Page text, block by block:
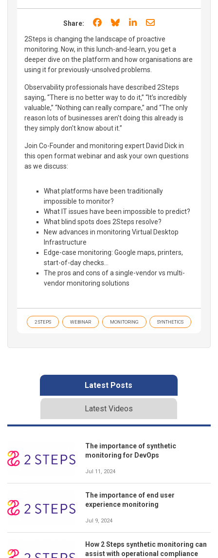
Share: Share on Facebook
Share on Bluesky
Share on LinkedIn
Share through
2Steps is changing the landscape of proactive
monitoring. Now, in this lunch-and-learn, you get a
deeper dive on the platform and how organisations are
using it for previously-unsolved problems.
Observability professionals have described 2Steps
saying, “There is no better way to do it,” “It’s incredibly
valuable,” “Nothing can really compare,” and “The only
reason lots of businesses aren't doing this already is
they simply don't know about it.”
Join Co-Founder and monitoring expert David Dick in
this open format webinar and ask your own questions
as we discuss:
What platforms have been traditionally
impossible to monitor?
What IT issues have been impossible to predict?
What blind spots does 2Steps resolve?
New advances in monitoring Virtual Desktop
Infrastructure
Edge-case monitoring: Google maps, printers,
start-of-day checks…
The pros and cons of a single-vendor vs multi-
vendor monitoring solutions
2 STEPS WEBINAR MONITORING SYNTHETICS
Latest Posts
Latest Videos
The importance of synthetic
monitoring for DevOps
Jul 11, 2024
The importance of end user
experience monitoring
Jul 9, 2024
How 2 Steps synthetic monitoring can
assist with operational compliance